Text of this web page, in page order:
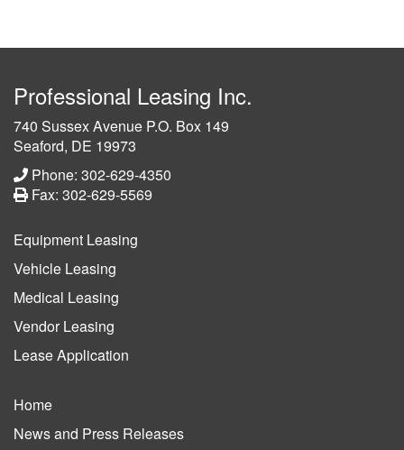
Professional Leasing Inc.
740 Sussex Avenue P.O. Box 149
Seaford, DE 19973
Phone: 302-629-4350
Fax: 302-629-5569
Equipment Leasing
Vehicle Leasing
Medical Leasing
Vendor Leasing
Lease Application
Home
News and Press Releases